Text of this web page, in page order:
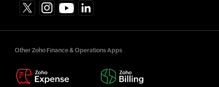
Other Zoho Finance & Operations Apps